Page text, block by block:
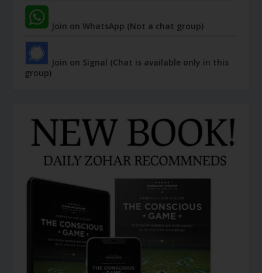
Join on WhatsApp (Not a chat group)
Join on Signal (Chat is available only in this
group)